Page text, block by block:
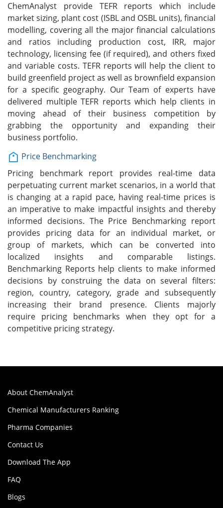
ChemAnalyst provide TEFR reports which include
market sizing, plant cost (ISBL and OSBL units), financial
modelling, covering all the major financial calculations
and ratios including production cost, IRR, major
technology, licensing fee (if required), and others fixed
and variable costs. TEFR reports will help the client to
build greenfield project as well as brownfield expansion
for a specific geography. Our Team of experts have
delivered multiple TEFR reports which help clients in
moving ahead of their business competition by
grabbing the opportunity and expanding their
business portfolio.
Price Benchmarking
Pricing benchmark report provides real-time data
perpetuating current market scenarios, in a world that
is changing at a rapid pace, having real-time prices is
an imperative to make impactful insights and thereby
informed decisions. The Price Benchmarking report
provides pricing data for an individual market, or
group of markets, which can be converted into
localized insights and comparable listings.
Benchmarking Reports help clients to make informed
decisions by construing the data on several filters:
region, country, category, grade and subsequently
increasing their brand presence. Clients majorly
require pricing benchmarks when they opt for a
competitive pricing strategy.
About ChemAnalyst
Chemical Manufacturers Ranking
Pharma Companies
Contact Us
Download The App
FAQ
Blogs